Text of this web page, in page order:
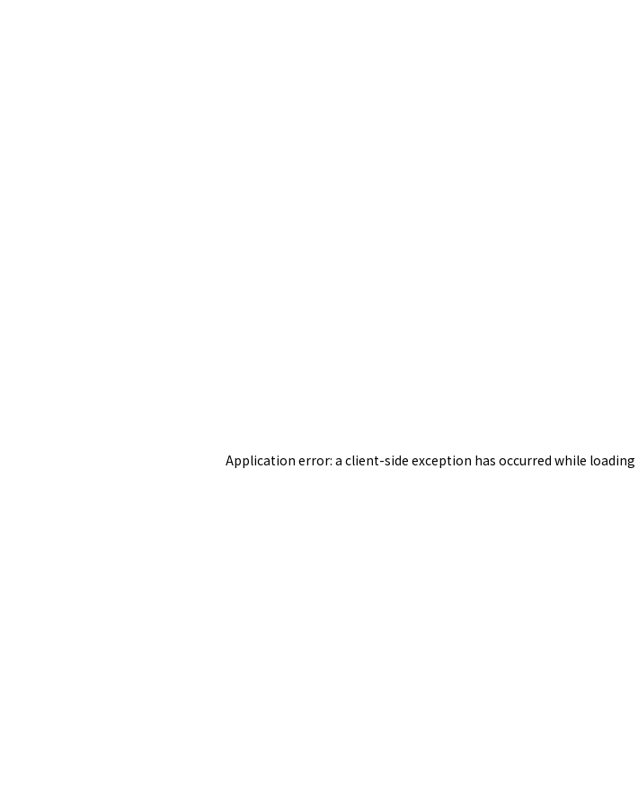
Application error: a client-side exception has occurred while loading